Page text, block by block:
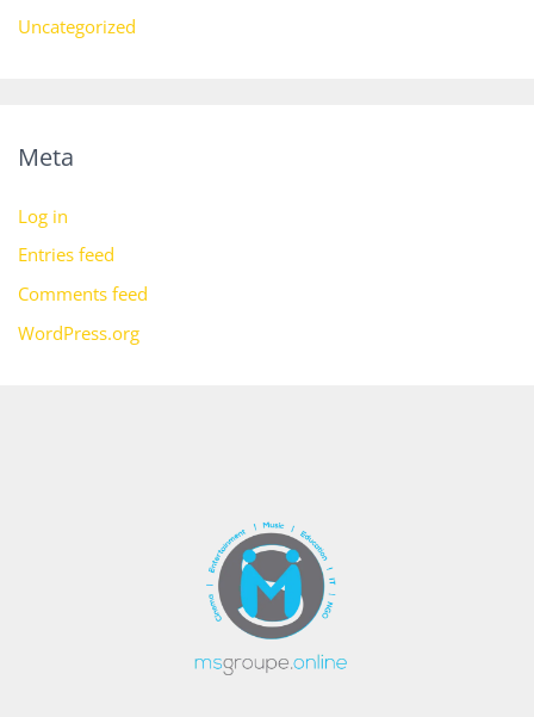
Uncategorized
Meta
Log in
Entries feed
Comments feed
WordPress.org